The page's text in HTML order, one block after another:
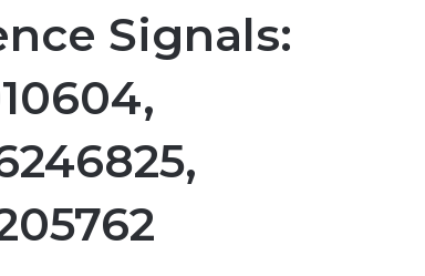
Signals: